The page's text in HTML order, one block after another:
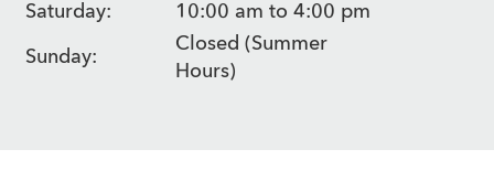
Saturday:
10:00 am to 4:00 pm
Sunday:
Closed (Summer
Hours)